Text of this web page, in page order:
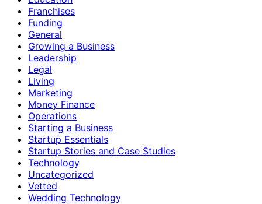
Franchises
Funding
General
Growing a Business
Leadership
Legal
Living
Marketing
Money Finance
Operations
Starting a Business
Startup Essentials
Startup Stories and Case Studies
Technology
Uncategorized
Vetted
Wedding Technology